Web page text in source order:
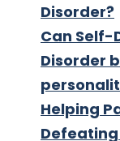
Disorder?
Can Self-
Disorder
Helping